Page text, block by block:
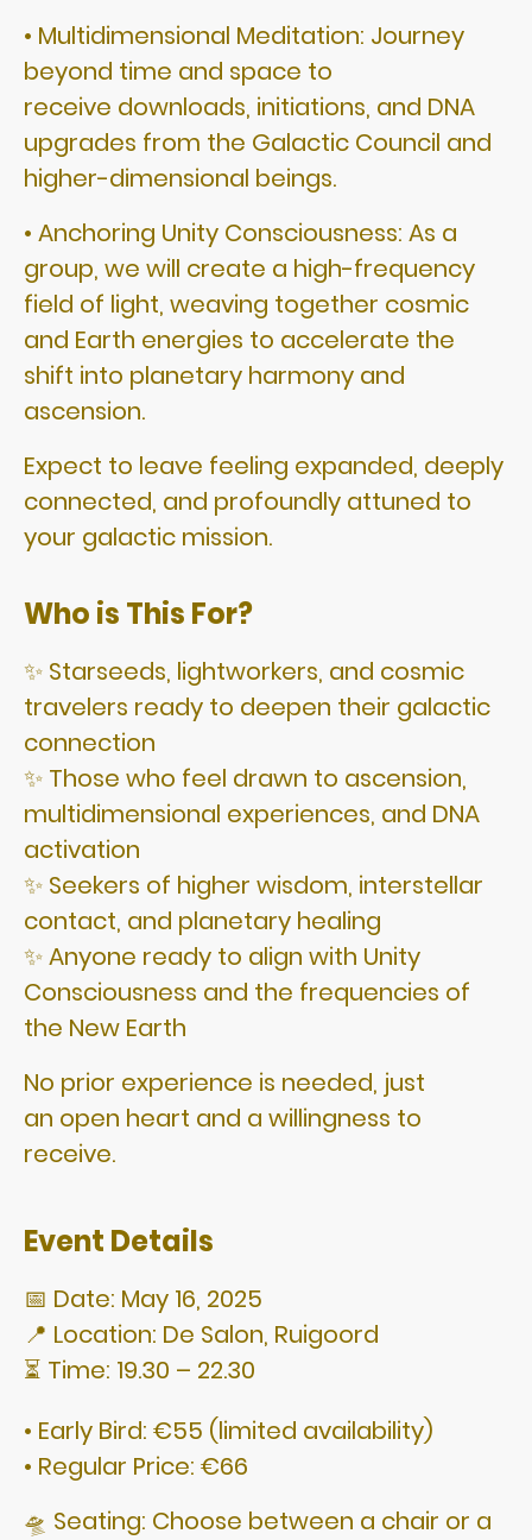
• Multidimensional Meditation: Journey
beyond time and space to
receive downloads, initiations, and DNA
upgrades from the Galactic Council and
higher-dimensional beings.
• Anchoring Unity Consciousness: As a
group, we will create a high-frequency
field of light, weaving together cosmic
and Earth energies to accelerate the
shift into planetary harmony and
ascension.
Expect to leave feeling expanded, deeply
connected, and profoundly attuned to
your galactic mission.
Who is This For?
✨ Starseeds, lightworkers, and cosmic
travelers ready to deepen their galactic
connection
✨ Those who feel drawn to ascension,
multidimensional experiences, and DNA
activation
✨ Seekers of higher wisdom, interstellar
contact, and planetary healing
✨ Anyone ready to align with Unity
Consciousness and the frequencies of
the New Earth
No prior experience is needed, just
an open heart and a willingness to
receive.
Event Details
📅 Date: May 16, 2025
📍 Location: De Salon, Ruigoord
⏳ Time: 19.30 – 22.30
• Early Bird: €55 (limited availability)
• Regular Price: €66
🛸 Seating: Choose between a chair or a